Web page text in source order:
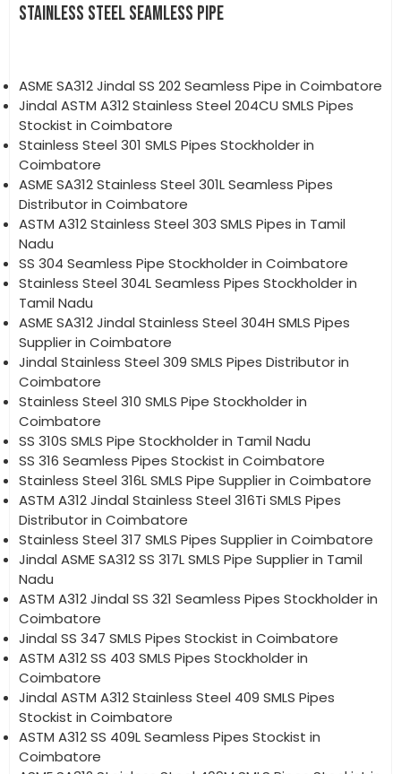
STAINLESS STEEL SEAMLESS PIPE
ASME SA312 Jindal SS 202 Seamless Pipe in Coimbatore
Jindal ASTM A312 Stainless Steel 204CU SMLS Pipes
Stockist in Coimbatore
Stainless Steel 301 SMLS Pipes Stockholder in
Coimbatore
ASME SA312 Stainless Steel 301L Seamless Pipes
Distributor in Coimbatore
ASTM A312 Stainless Steel 303 SMLS Pipes in Tamil
Nadu
SS 304 Seamless Pipe Stockholder in Coimbatore
Stainless Steel 304L Seamless Pipes Stockholder in
Tamil Nadu
ASME SA312 Jindal Stainless Steel 304H SMLS Pipes
Supplier in Coimbatore
Jindal Stainless Steel 309 SMLS Pipes Distributor in
Coimbatore
Stainless Steel 310 SMLS Pipe Stockholder in
Coimbatore
SS 310S SMLS Pipe Stockholder in Tamil Nadu
SS 316 Seamless Pipes Stockist in Coimbatore
Stainless Steel 316L SMLS Pipe Supplier in Coimbatore
ASTM A312 Jindal Stainless Steel 316Ti SMLS Pipes
Distributor in Coimbatore
Stainless Steel 317 SMLS Pipes Supplier in Coimbatore
Jindal ASME SA312 SS 317L SMLS Pipe Supplier in Tamil
Nadu
ASTM A312 Jindal SS 321 Seamless Pipes Stockholder in
Coimbatore
Jindal SS 347 SMLS Pipes Stockist in Coimbatore
ASTM A312 SS 403 SMLS Pipes Stockholder in
Coimbatore
Jindal ASTM A312 Stainless Steel 409 SMLS Pipes
Stockist in Coimbatore
ASTM A312 SS 409L Seamless Pipes Stockist in
Coimbatore